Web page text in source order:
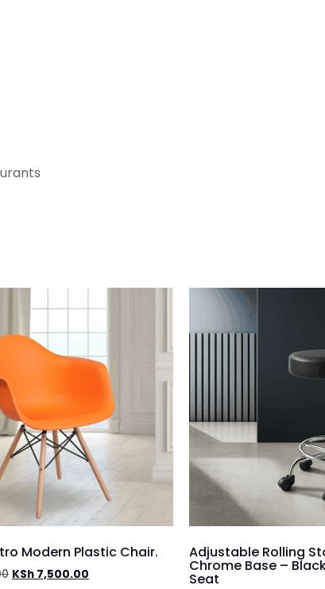
Modern Plastic Chair.
KSh 7,500.00
Adjustable Rolling
Chrome Base –
Seat